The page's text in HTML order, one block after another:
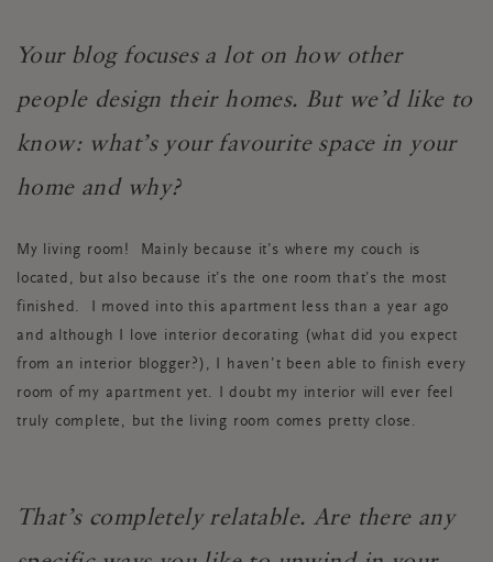
Your blog focuses a lot on how other
people design their homes. But we’d like to
know: what’s your favourite space in your
home and why?
My living room! Mainly because it’s where my couch is
located, but also because it’s the one room that’s the most
finished. I moved into this apartment less than a year ago
and although I love interior decorating (what did you expect
from an interior blogger?), I haven’t been able to finish every
room of my apartment yet. I doubt my interior will ever feel
truly complete, but the living room comes pretty close.
That’s completely relatable. Are there any